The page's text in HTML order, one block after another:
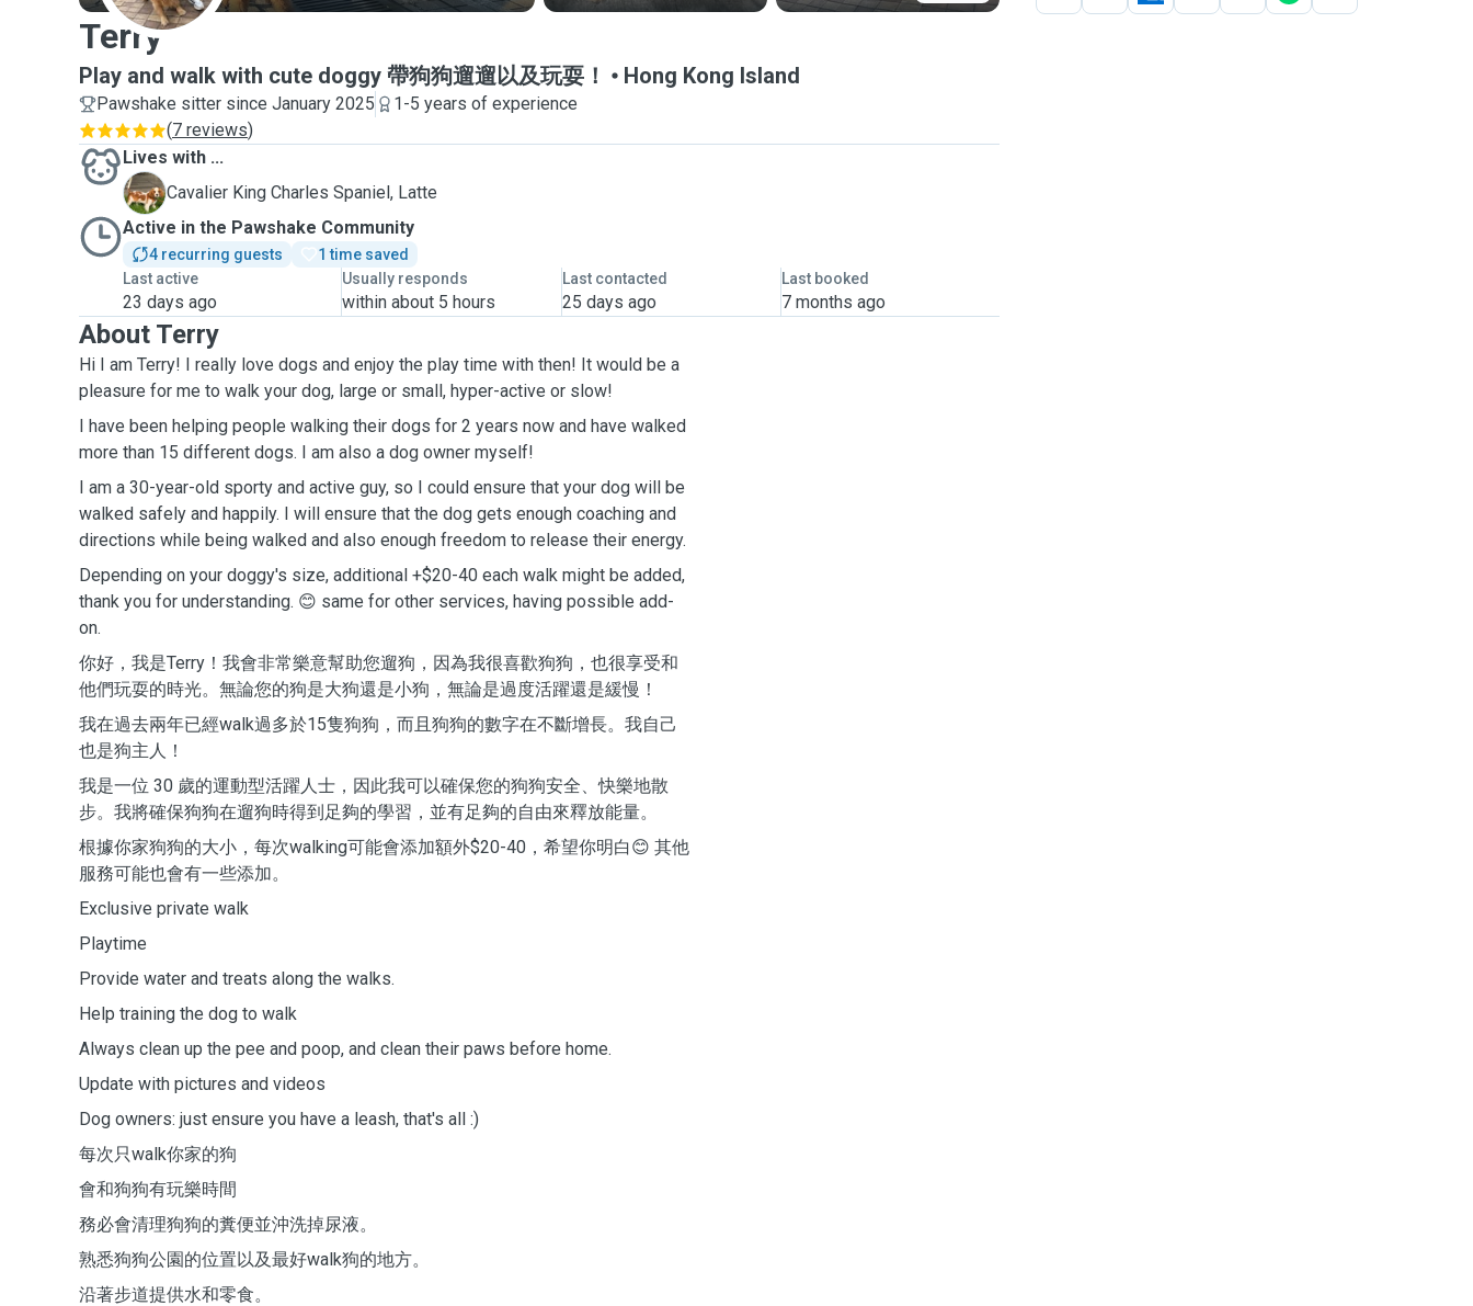
Terry
Play and walk with cute doggy 帶狗狗遛遛以及玩耍！ Hong Kong Island
Pawshake sitter since January 2025
1-5 years of experience
(7 reviews)
Lives with ...
L
Cavalier King Charles Spaniel, Latte
Active in the Pawshake Community
4 recurring guests
1 time saved
Last active
23 days ago
Usually responds
within about 5 hours
Last contacted
25 days ago
Last booked
7 months ago
About Terry
Hi I am Terry! I really love dogs and enjoy the play time with then! It would be a
pleasure for me to walk your dog, large or small, hyper-active or slow!
I have been helping people walking their dogs for 2 years now and have walked
more than 15 different dogs. I am also a dog owner myself!
I am a 30-year-old sporty and active guy, so I could ensure that your dog will be
walked safely and happily. I will ensure that the dog gets enough coaching and
directions while being walked and also enough freedom to release their energy.
Depending on your doggy's size, additional +$20-40 each walk might be added,
thank you for understanding. 😊 same for other services, having possible add-
on.
你好，我是Terry！我會非常樂意幫助您遛狗，因為我很喜歡狗狗，也很享受和
他們玩耍的時光。無論您的狗是大狗還是小狗，無論是過度活躍還是緩慢！
我在過去兩年已經walk過多於15隻狗狗，而且狗狗的數字在不斷增長。我自己
也是狗主人！
我是一位 30 歲的運動型活躍人士，因此我可以確保您的狗狗安全、快樂地散
步。我將確保狗狗在遛狗時得到足夠的學習，並有足夠的自由來釋放能量。
根據你家狗狗的大小，每次walking可能會添加額外$20-40，希望你明白😊 其他
服務可能也會有一些添加。
Exclusive private walk
Playtime
Provide water and treats along the walks.
Help training the dog to walk
Always clean up the pee and poop, and clean their paws before home.
Update with pictures and videos
Dog owners: just ensure you have a leash, that's all :)
每次只walk你家的狗
會和狗狗有玩樂時間
務必會清理狗狗的糞便並沖洗掉尿液。
熟悉狗狗公園的位置以及最好walk狗的地方。
沿著步道提供水和零食。